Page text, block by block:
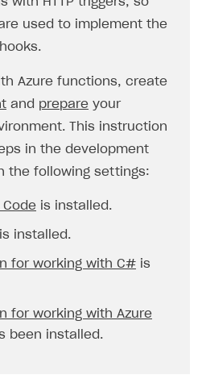
used to implement the
Azure functions, create
and prepare your
This instruction
in the development
the following settings:
Code is installed.
is installed.
for working with C# is
for working with Azure
been installed.